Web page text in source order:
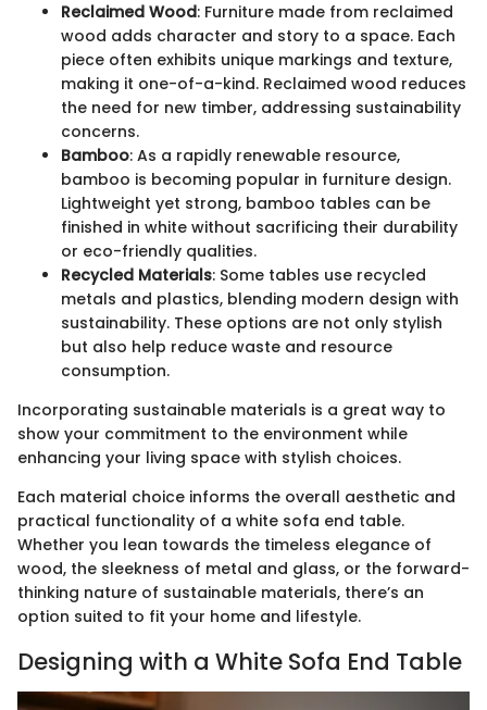
Reclaimed Wood: Furniture made from reclaimed
wood adds character and story to a space. Each
piece often exhibits unique markings and texture,
making it one-of-a-kind. Reclaimed wood reduces
the need for new timber, addressing sustainability
concerns.
Bamboo: As a rapidly renewable resource,
bamboo is becoming popular in furniture design.
Lightweight yet strong, bamboo tables can be
finished in white without sacrificing their durability
or eco-friendly qualities.
Recycled Materials: Some tables use recycled
metals and plastics, blending modern design with
sustainability. These options are not only stylish
but also help reduce waste and resource
consumption.
Incorporating sustainable materials is a great way to
show your commitment to the environment while
enhancing your living space with stylish choices.
Each material choice informs the overall aesthetic and
practical functionality of a white sofa end table.
Whether you lean towards the timeless elegance of
wood, the sleekness of metal and glass, or the forward-
thinking nature of sustainable materials, there’s an
option suited to fit your home and lifestyle.
Designing with a White Sofa End Table